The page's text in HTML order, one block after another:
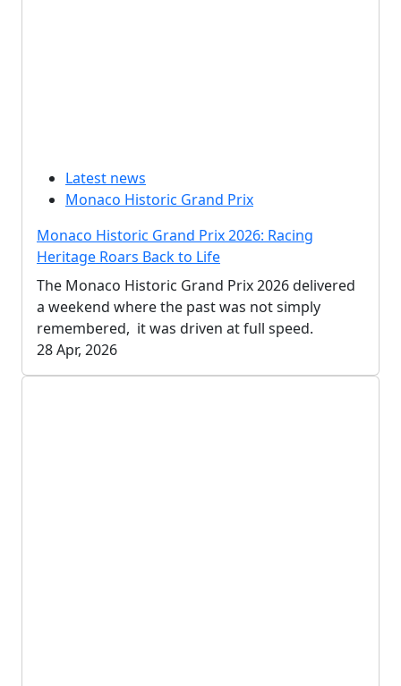
Latest news
Monaco Historic Grand Prix
Monaco Historic Grand Prix 2026: Racing
Heritage Roars Back to Life
The Monaco Historic Grand Prix 2026 delivered
a weekend where the past was not simply
remembered, it was driven at full speed.
28 Apr, 2026